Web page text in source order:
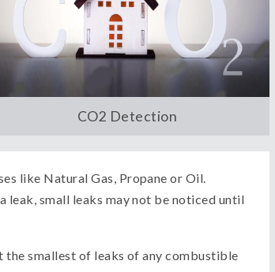
CO2 Detection
like Natural Gas, Propane or Oil.
leak, small leaks may not be noticed until
the smallest of leaks of any combustible